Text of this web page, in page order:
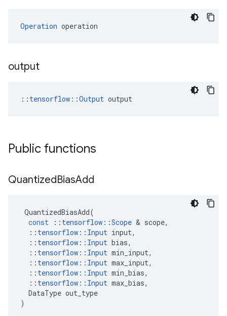
Operation operation
output
:: tensorflow::Output output
Public functions
QuantizedBiasAdd
QuantizedBiasAdd(
const
:: tensorflow ::Scope & scope,
:: tensorflow :: Input input,
:: tensorflow :: Input bias,
:: tensorflow :: Input min_input,
:: tensorflow :: Input max_input,
:: tensorflow :: Input min_bias,
:: tensorflow :: Input max_bias,
DataType out_type
)